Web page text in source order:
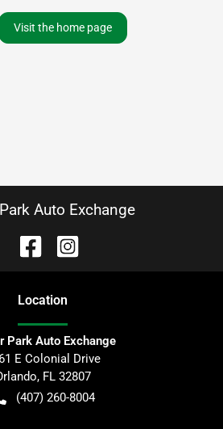
Visit the home page
Auto Exchange
Location
Park Auto Exchange
E Colonial Drive
, FL 32807
(407) 260-8004